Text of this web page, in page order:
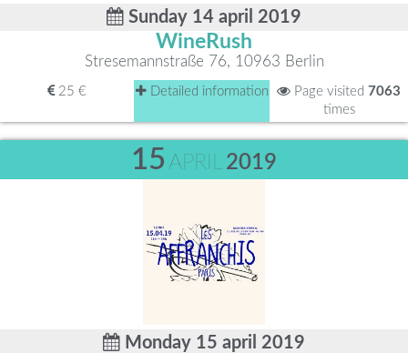
Sunday 14 april 2019
WineRush
Stresemannstraße 76, 10963 Berlin
25 € Detailed information Page visited 7063
times
15 APRIL 2019
Monday 15 april 2019